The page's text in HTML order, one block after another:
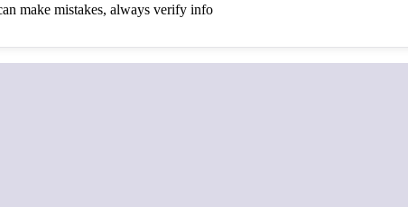
make mistakes, always verify info